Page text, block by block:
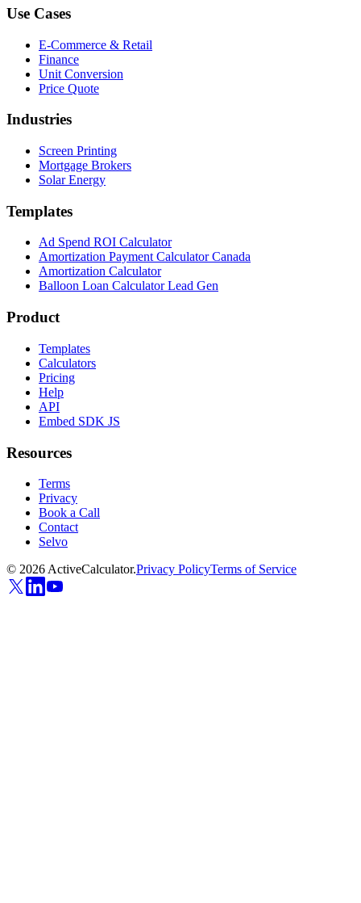
Use Cases
E-Commerce & Retail
Finance
Unit Conversion
Price Quote
Industries
Screen Printing
Mortgage Brokers
Solar Energy
Templates
Ad Spend ROI Calculator
Amortization Payment Calculator Canada
Amortization Calculator
Balloon Loan Calculator Lead Gen
Product
Templates
Calculators
Pricing
Help
API
Embed SDK JS
Resources
Terms
Privacy
Book a Call
Contact
Selvo
© 2026 ActiveCalculator.Privacy PolicyTerms of Service